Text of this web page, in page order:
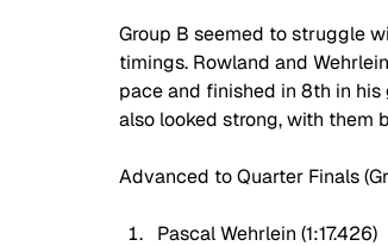
Group B seemed to struggle
timings. Rowland and
pace and finished in 8th in his
also looked strong, with them
Advanced to Quarter Finals
Pascal Wehrlein (1:17.426)